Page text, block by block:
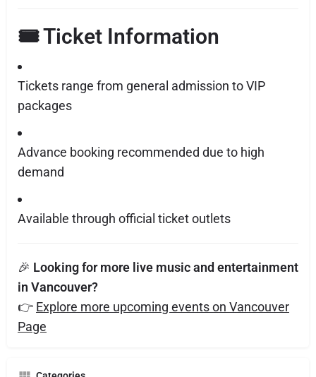
🎟️ Ticket Information
Tickets range from general admission to VIP
packages
Advance booking recommended due to high
demand
Available through official ticket outlets
🎉 Looking for more live music and entertainment
in Vancouver?
👉 Explore more upcoming events on Vancouver
Page